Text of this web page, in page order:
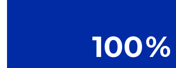
100%